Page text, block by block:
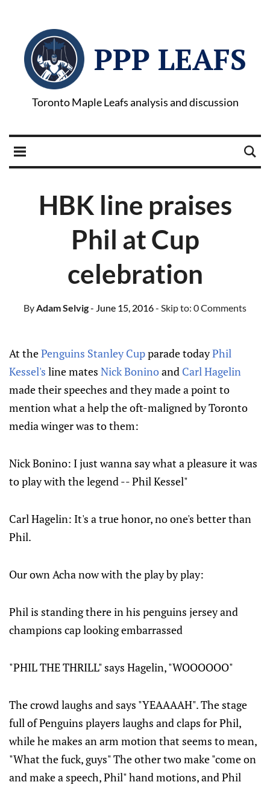
PPP LEAFS
Toronto Maple Leafs analysis and discussion
HBK line praises
Phil at Cup
celebration
ByAdam Selvig- June 15, 2016- Skip to: 0 Comments
At thePenguins Stanley Cupparade todayPhil
Kessel's line mates Nick Boninoand Carl Hagelin
made their speeches and they made a point to
mention what a help the oft-maligned by Toronto
media winger was to them:
Nick Bonino: I just wanna say what a pleasure it was
to play with the legend -- Phil Kessel"
Carl Hagelin: It's a true honor, no one's better than
Phil.
Our own Acha now with the play by play:
Phil is standing there in his penguins jersey and
champions cap looking embarrassed
"PHIL THE THRILL" says Hagelin, "WOOOOOO"
The crowd laughs and says "YEAAAAH". The stage
full of Penguins players laughs and claps for Phil,
while he makes an arm motion that seems to mean,
"What the fuck, guys" The other two make "come on
and make a speech, Phil" hand motions, and Phil